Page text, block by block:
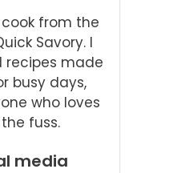
from the
Savory. I
recipes made
busy days,
who loves
fuss.
media